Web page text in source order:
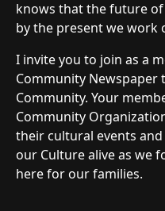
knows that the future
by the present we work
I invite you to join as a
Community
Community. Your
Community
their cultural events
our Culture alive as we
here for our families.